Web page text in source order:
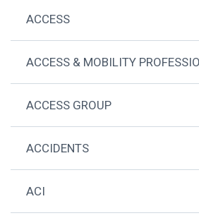
ACCESS
ACCESS & MOBILITY
ACCESS GROUP
ACCIDENTS
ACI